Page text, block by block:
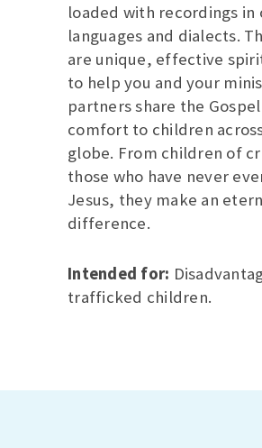
loaded with recordings in
languages and dialects.
are unique, effective
to help you and your
partners share the
comfort to children
globe. From children of
those who have never
Jesus, they make an
difference.
Intended for:
trafficked children.